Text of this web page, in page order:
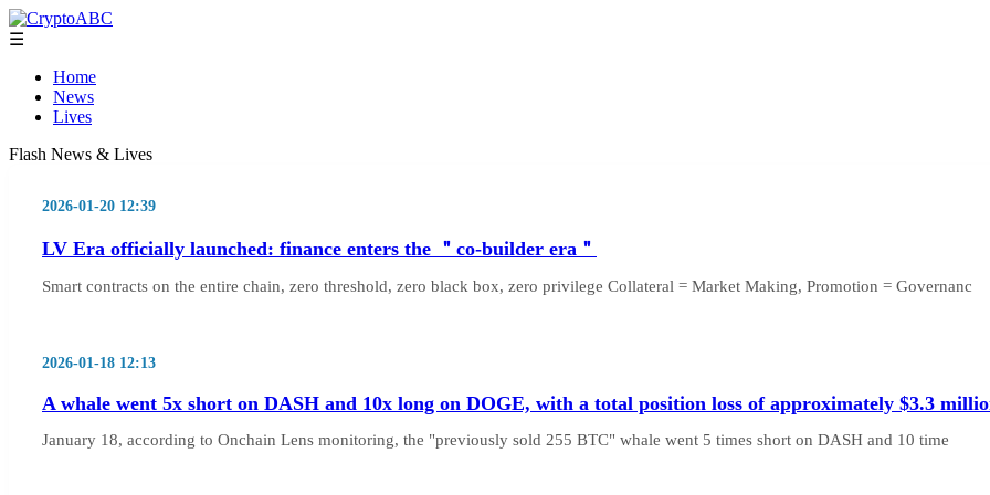
☰
Home
News
Lives
Flash News & Lives
2026-01-20 12:39
LV Era officially launched: finance enters the ＂co-builder era＂
Smart contracts on the entire chain, zero threshold, zero black box, zero privilege Collateral = Market Making, Promotion = Governanc
2026-01-18 12:13
A whale went 5x short on DASH and 10x long on DOGE, with a total position loss of approximately $3.3
January 18, according to Onchain Lens monitoring, the "previously sold 255 BTC" whale went 5 times short on DASH and 10 time